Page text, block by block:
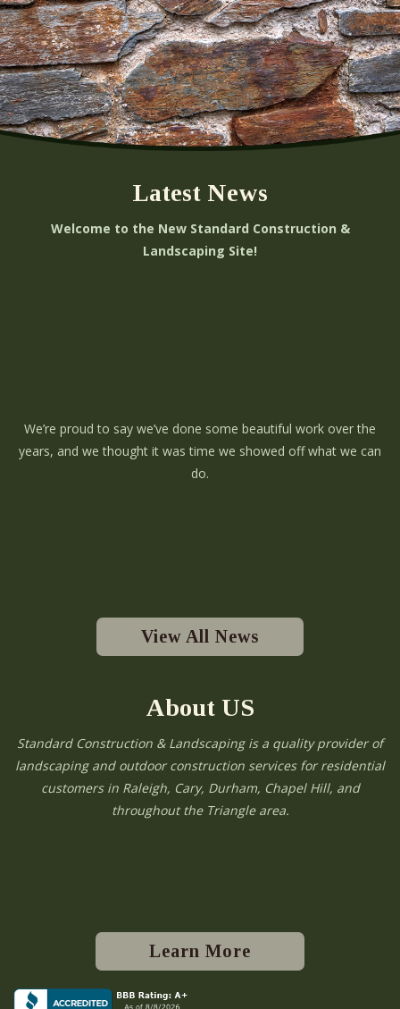
Latest News
Welcome to the New Standard Construction &
Landscaping Site!
We’re proud to say we’ve done some beautiful work over the
years, and we thought it was time we showed off what we can
do.
View All News
About US
Standard Construction & Landscaping is a quality provider of
landscaping and outdoor construction services for residential
customers in Raleigh, Cary, Durham, Chapel Hill, and
throughout the Triangle area.
Learn More